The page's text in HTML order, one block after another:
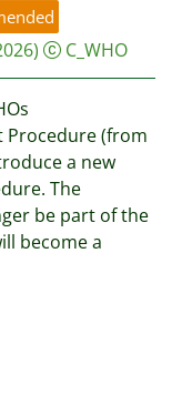
C_WHO
Procedure (from
a new
The
be part of the
become a